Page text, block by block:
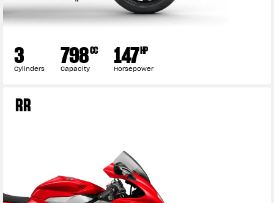
3
Cylinders 798CC
Capacity 147HP
Horsepower
RR